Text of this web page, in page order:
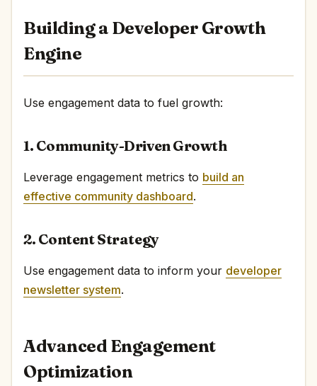
Building a Developer Growth
Engine
Use engagement data to fuel growth:
1. Community-Driven Growth
Leverage engagement metrics to build an
effective community dashboard.
2. Content Strategy
Use engagement data to inform your developer
newsletter system.
Advanced Engagement
Optimization